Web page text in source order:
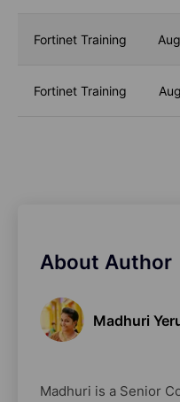
Fortinet Training
Fortinet Training
About Author
Madhuri
Madhuri is a Senior